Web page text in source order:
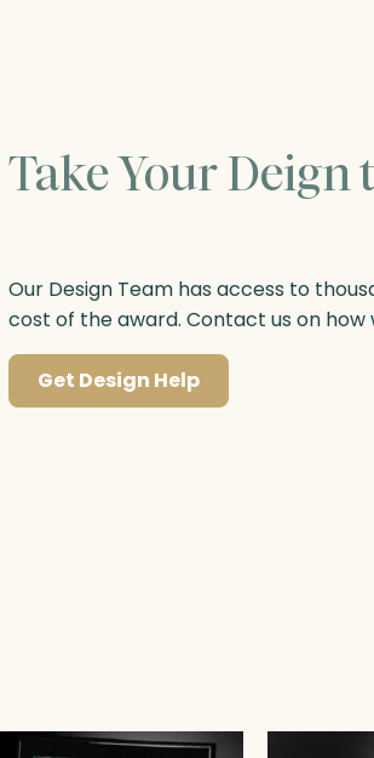
Take Your Deign
Our Design Team has access to
cost of the award. Contact us on
Get Design Help